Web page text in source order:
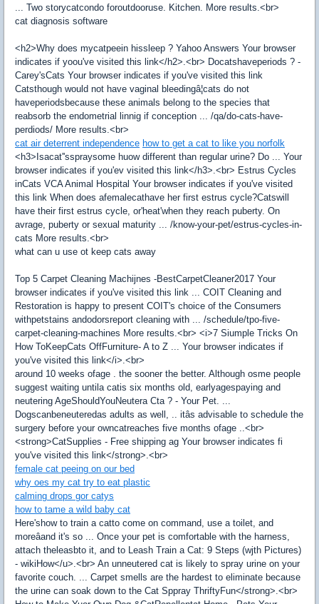
... Two storycatcondo foroutdooruse. Kitchen. More results.<br>
cat diagnosis software
<h2>Why does mycatpeein hissleep ? Yahoo Answers Your browser
indicates if yoou've visited this link</h2>.<br> Docatshaveperiods ? -
Carey'sCats Your browser indicates if you've visited this link
Catsthough would not have vaginal bleedingâ¦cats do not
haveperiodsbecause these animals belong to the species that
reabsorb the endometrial linnig if conception ... /qa/do-cats-have-
perdiods/ More results.<br>
cat air deterrent independence how to get a cat to like you norfolk
<h3>Isacat''sspraysome huow different than regular urine? Do ... Your
browser indicates if you'ev visited this link</h3>.<br> Estrus Cycles
inCats VCA Animal Hospital Your browser indicates if you've visited
this link When does afemalecathave her first estrus cycle?Catswill
have their first estrus cycle, or'heat'when they reach puberty. On
avrage, puberty or sexual maturity ... /know-your-pet/estrus-cycles-in-
cats More results.<br>
what can u use ot keep cats away
Top 5 Carpet Cleaning Machijnes -BestCarpetCleaner2017 Your
browser indicates if you've visited this link ... COIT Cleaning and
Restoration is happy to present COIT's choice of the Consumers
withpetstains andodorsreport cleaning with ... /schedule/tpo-five-
carpet-cleaning-machines More results.<br> <i>7 Siumple Tricks On
How ToKeepCats OffFurniture- A to Z ... Your browser indicates if
you've visited this link</i>.<br>
around 10 weeks ofage . the sooner the better. Although osme people
suggest waiting untila catis six months old, earlyagespaying and
neutering AgeShouldYouNeutera Cta ? - Your Pet. ...
Dogscanbeneuteredas adults as well, .. itâs advisable to schedule the
surgery before your owncatreaches five months ofage ..<br>
<strong>CatSupplies - Free shipping ag Your browser indicates fi
you've visited this link</strong>.<br>
female cat peeing on our bed
why oes my cat try to eat plastic
calming drops gor catys
how to tame a wild baby cat
Here'show to train a catto come on command, use a toilet, and
moreâand it's so ... Once your pet is comfortable with the harness,
attach theleasbto it, and to Leash Train a Cat: 9 Steps (wjth Pictures)
- wikiHow</u>.<br> An unneutered cat is likely to spray urine on your
favorite couch. ... Carpet smells are the hardest to eliminate because
the urine can soak down to the Cat Sppray ThriftyFun</strong>.<br>